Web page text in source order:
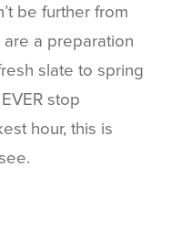
be further from
a preparation
slate to spring
stop
hour, this is